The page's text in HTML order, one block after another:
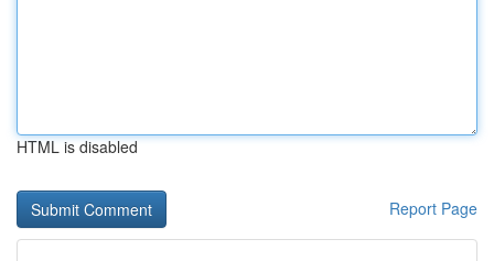
HTML is disabled
Report Page